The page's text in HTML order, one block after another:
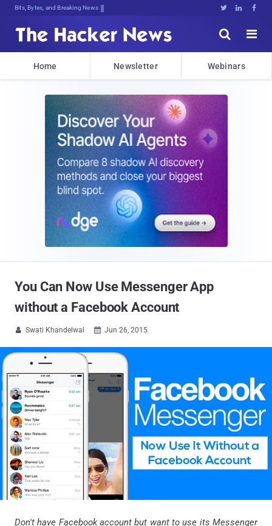
Bits, Bytes, and Breaking News   


Home Newsletter Webinars
You Can Now Use Messenger App
without a Facebook Account
 Swati Khandelwal  Jun 26, 2015
Don't have Facebook account but want to use its Messenger